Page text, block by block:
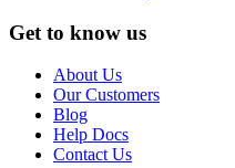
Get to know us
About Us
Our Customers
Blog
Help Docs
Contact Us